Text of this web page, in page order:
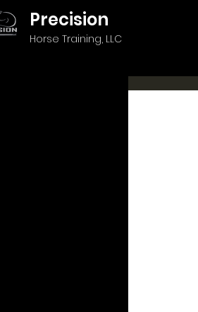
Precision
Horse Training, LLC